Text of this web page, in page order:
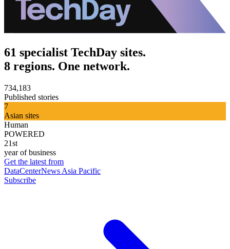
61 specialist TechDay sites.
8 regions. One network.
734,183
Published stories
7
Asian sites
Human
POWERED
21st
year of business
Get the latest from
DataCenterNews Asia Pacific
Subscribe